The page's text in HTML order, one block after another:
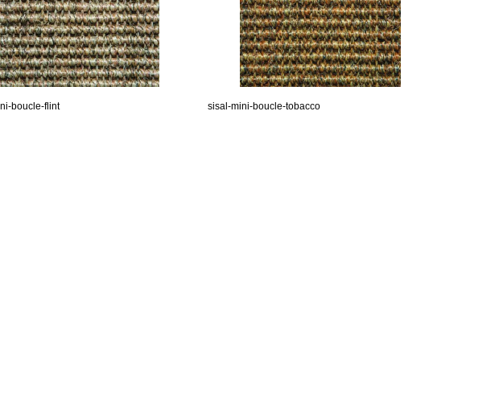
boucle-flint sisal-mini-boucle-tobacco